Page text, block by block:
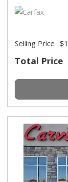
Total Price
Selling Price